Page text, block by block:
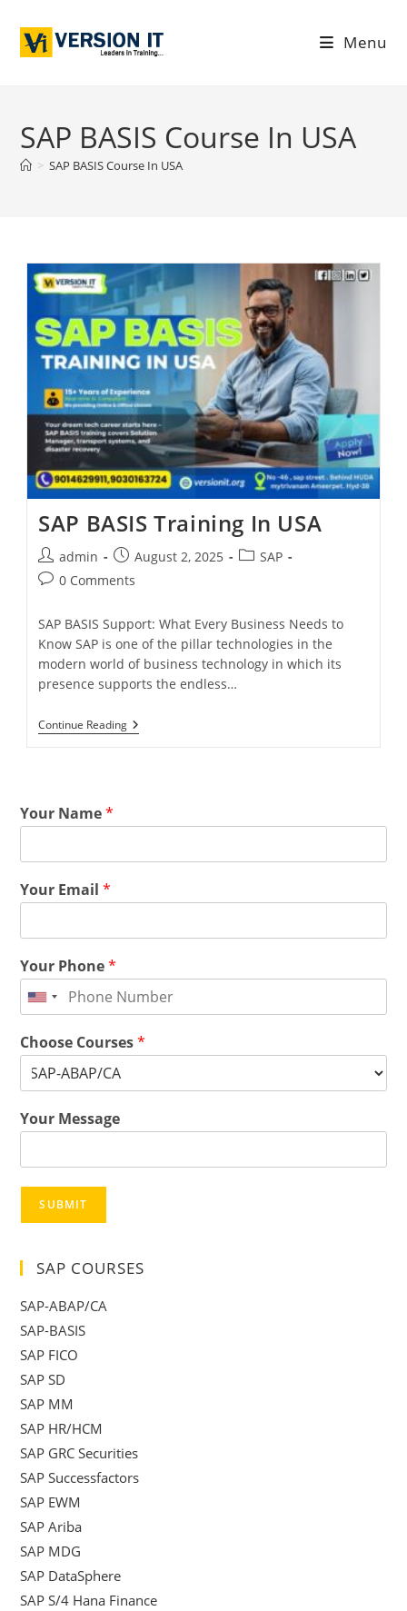
Menu
SAP BASIS Course In USA
> SAP BASIS Course In USA
SAP BASIS Training In USA
admin August 2, 2025
SAP
0 Comments
SAP BASIS Support: What Every Business Needs to
Know SAP is one of the pillar technologies in the
modern world of business technology in which its
presence supports the endless…
Continue Reading
Your Name*
Your Email*
Your Phone*
Choose Courses*
Your Message
SUBMIT
SAP COURSES
SAP-ABAP/CA
SAP-BASIS
SAP FICO
SAP SD
SAP MM
SAP HR/HCM
SAP GRC Securities
SAP Successfactors
SAP EWM
SAP Ariba
SAP MDG
SAP DataSphere
SAP S/4 Hana Finance